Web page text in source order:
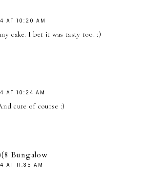
AT 10:20 AM
cake. I bet it was tasty too. :)
AT 10:24 AM
cute of course :)
Bungalow
AT 11:35 AM